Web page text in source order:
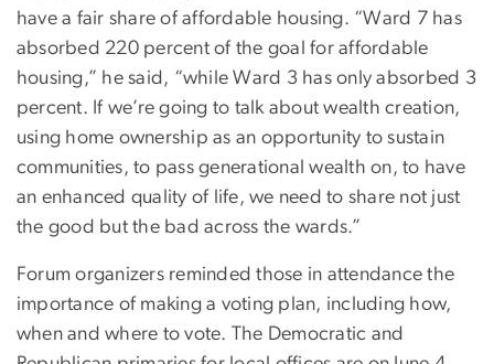
have a fair share of affordable housing. “Ward 7 has
absorbed 220 percent of the goal for affordable
housing,” he said, “while Ward 3 has only absorbed 3
percent. If we’re going to talk about wealth creation,
using home ownership as an opportunity to sustain
communities, to pass generational wealth on, to have
an enhanced quality of life, we need to share not just
the good but the bad across the wards.”
Forum organizers reminded those in attendance the
importance of making a voting plan, including how,
when and where to vote. The Democratic and